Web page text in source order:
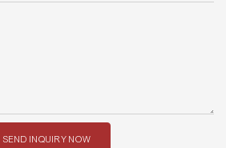
SEND INQUIRY NOW